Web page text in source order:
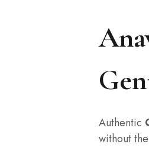
Authentic
without